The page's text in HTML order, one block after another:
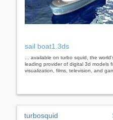
sail boat1.3ds
... available on turbo squid, the
leading provider of digital 3d models
visualization, films, television, and
turbosquid